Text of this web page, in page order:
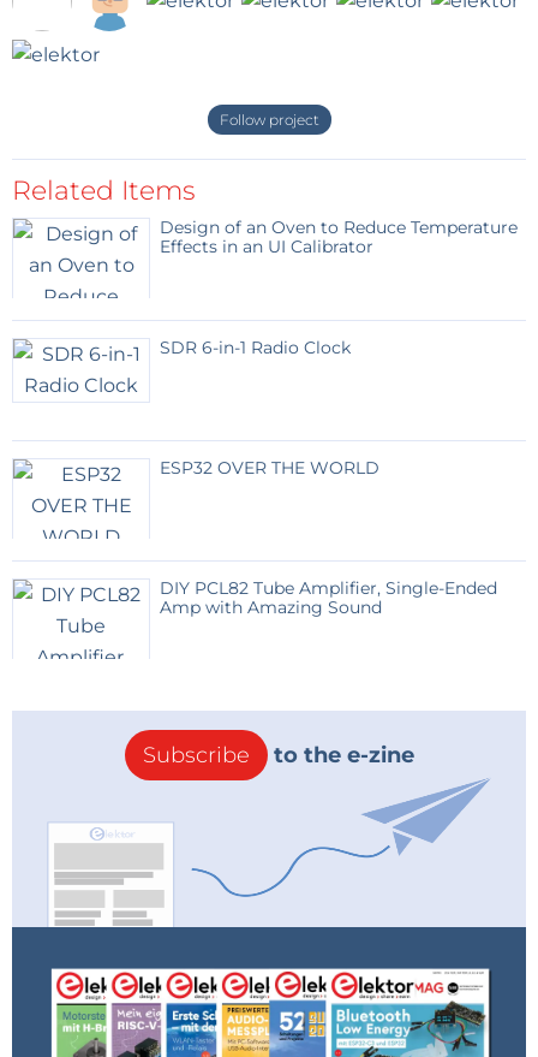
Follow project
Related Items
Design of an Oven to Reduce Temperature
Effects in an UI Calibrator
SDR 6-in-1 Radio Clock
ESP32 OVER THE WORLD
DIY PCL82 Tube Amplifier, Single-Ended
Amp with Amazing Sound
Subscribe to the e-zine